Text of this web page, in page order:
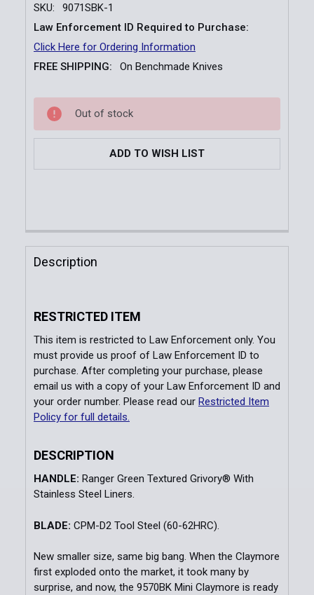
SKU:
9071SBK-1
Law Enforcement ID Required to Purchase:
Click Here for Ordering Information
FREE SHIPPING:
On Benchmade Knives
Current
Stock:
Out of stock
ADD TO WISH LIST
FREQUENTLY
BOUGHT
TOGETHER:
SELECT
ALL
ADD
SELECTED
TO CART
Description
RESTRICTED ITEM
This item is restricted to Law Enforcement only. You
must provide us proof of Law Enforcement ID to
purchase. After completing your purchase, please
email us with a copy of your Law Enforcement ID and
your order number. Please read our Restricted Item
Policy for full details.
DESCRIPTION
HANDLE: Ranger Green Textured Grivory® With
Stainless Steel Liners.
BLADE: CPM-D2 Tool Steel (60-62HRC).
New smaller size, same big bang. When the Claymore
first exploded onto the market, it took many by
surprise, and now, the 9570BK Mini Claymore is ready